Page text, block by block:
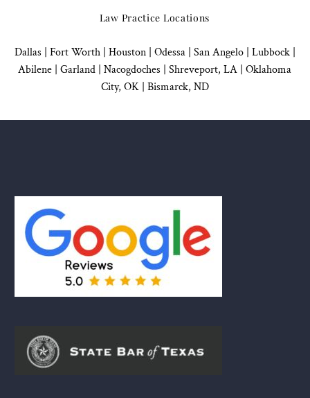
Law Practice Locations
Dallas Fort Worth | Houston| Odessa | San Angelo| Lubbock|
Abilene | Garland Nacogdoches Shreveport, LA | Oklahoma
City, OK| Bismarck, ND